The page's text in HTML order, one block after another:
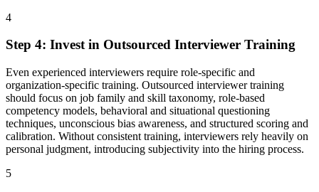
4
Step 4: Invest in Outsourced Interviewer Training
Even experienced interviewers require role-specific and
organization-specific training. Outsourced interviewer training
should focus on job family and skill taxonomy, role-based
competency models, behavioral and situational questioning
techniques, unconscious bias awareness, and structured scoring and
calibration. Without consistent training, interviewers rely heavily on
personal judgment, introducing subjectivity into the hiring process.
5